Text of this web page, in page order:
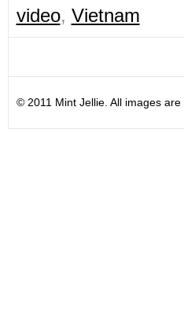
video, Vietnam
© 2011 Mint Jellie. All images